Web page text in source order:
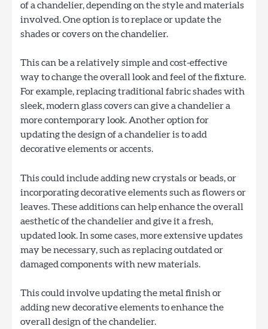
of a chandelier, depending on the style and materials
involved. One option is to replace or update the
shades or covers on the chandelier.
This can be a relatively simple and cost-effective
way to change the overall look and feel of the fixture.
For example, replacing traditional fabric shades with
sleek, modern glass covers can give a chandelier a
more contemporary look. Another option for
updating the design of a chandelier is to add
decorative elements or accents.
This could include adding new crystals or beads, or
incorporating decorative elements such as flowers or
leaves. These additions can help enhance the overall
aesthetic of the chandelier and give it a fresh,
updated look. In some cases, more extensive updates
may be necessary, such as replacing outdated or
damaged components with new materials.
This could involve updating the metal finish or
adding new decorative elements to enhance the
overall design of the chandelier.